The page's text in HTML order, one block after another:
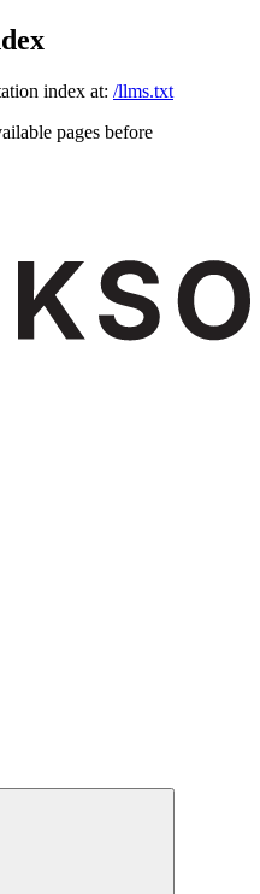
index at: /llms.txt
pages before